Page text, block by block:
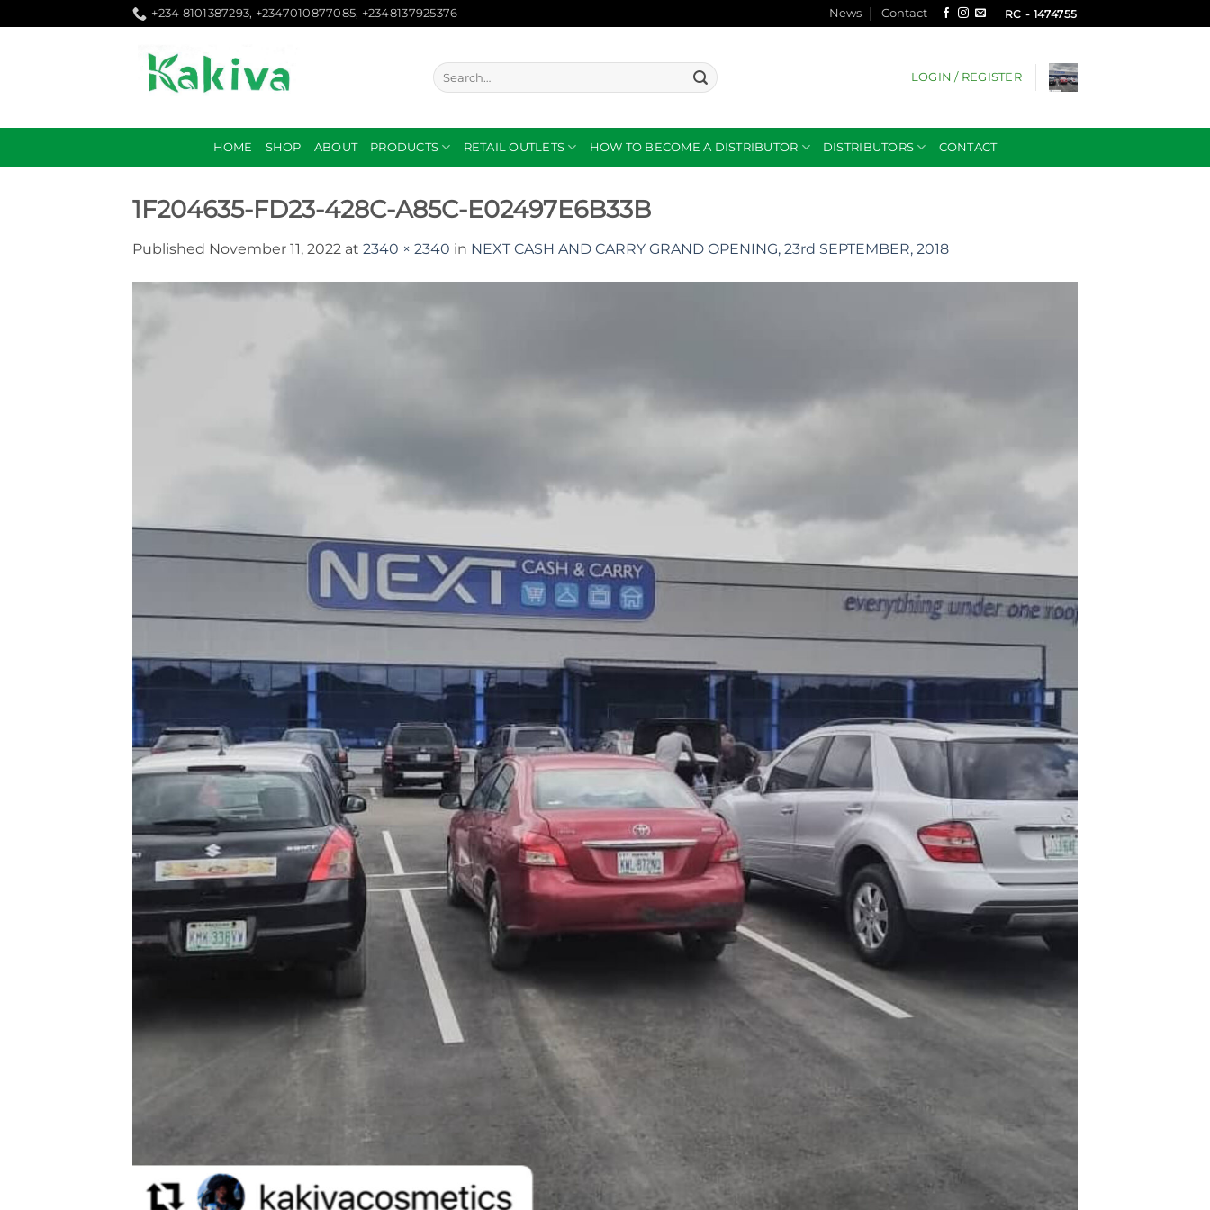
to
+234 8101387293, +2347010877085, +2348137925376 News Contact RC - 1474755
Search
for:
LOGIN / REGISTER
HOME SHOP ABOUT PRODUCTS RETAIL OUTLETS HOW TO BECOME A DISTRIBUTOR DISTRIBUTORS CONTACT
1F204635-FD23-428C-A85C-E02497E6B33B
Published November 11, 2022 at 2340 × 2340 in NEXT CASH AND CARRY GRAND OPENING, 23rd SEPTEMBER, 2018